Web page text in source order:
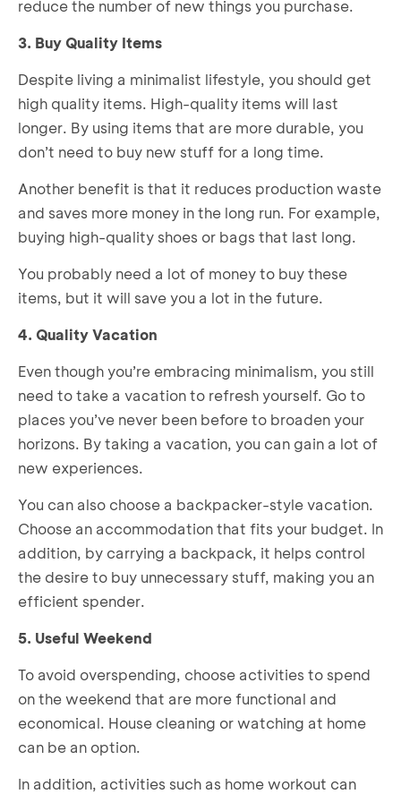
reduce the number of new things you purchase.
3. Buy Quality Items
Despite living a minimalist lifestyle, you should get
high quality items. High-quality items will last
longer. By using items that are more durable, you
don’t need to buy new stuff for a long time.
Another benefit is that it reduces production waste
and saves more money in the long run. For example,
buying high-quality shoes or bags that last long.
You probably need a lot of money to buy these
items, but it will save you a lot in the future.
4. Quality Vacation
Even though you’re embracing minimalism, you still
need to take a vacation to refresh yourself. Go to
places you’ve never been before to broaden your
horizons. By taking a vacation, you can gain a lot of
new experiences.
You can also choose a backpacker-style vacation.
Choose an accommodation that fits your budget. In
addition, by carrying a backpack, it helps control
the desire to buy unnecessary stuff, making you an
efficient spender.
5. Useful Weekend
To avoid overspending, choose activities to spend
on the weekend that are more functional and
economical. House cleaning or watching at home
can be an option.
In addition, activities such as home workout can